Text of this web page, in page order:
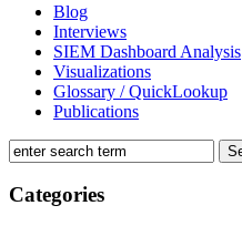
Blog
Interviews
SIEM Dashboard Analysis
Visualizations
Glossary / QuickLookup
Publications
Categories